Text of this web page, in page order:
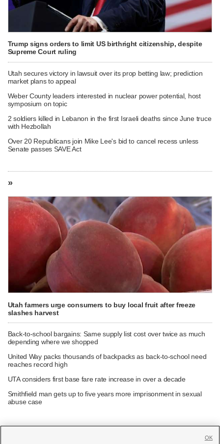
Trump signs orders to limit US birthright citizenship, despite
Supreme Court ruling
Utah secures victory in lawsuit over its prop betting law; prediction
market plans to appeal
Weber County leaders interested in nuclear power potential, host
symposium on topic
2 soldiers killed in Lebanon in the first Israeli deaths since June truce
with Hezbollah
Over 20 Republicans join Mike Lee's bid to cancel recess unless
Senate passes SAVE Act
»
Utah farmers urge consumers to buy local fruit after freeze
slashes harvest
Back-to-school bargains: Same supply list cost over twice as much
depending where we shopped
United Way packs thousands of backpacks as back-to-school need
reaches record high
UTA considers first base fare rate increase in over a decade
Smithfield man gets up to five years more imprisonment in sexual
abuse case
OK